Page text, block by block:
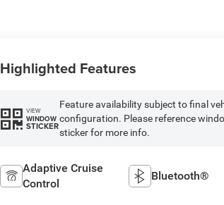
Highlighted Features
VIEW
WINDOW
STICKER
Feature availability subject to final
configuration. Please reference
sticker for more info.
Adaptive Cruise
Control
Bluetooth®